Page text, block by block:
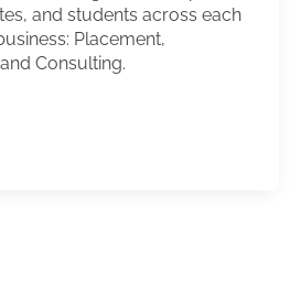
and students across each
Placement,
Consulting.